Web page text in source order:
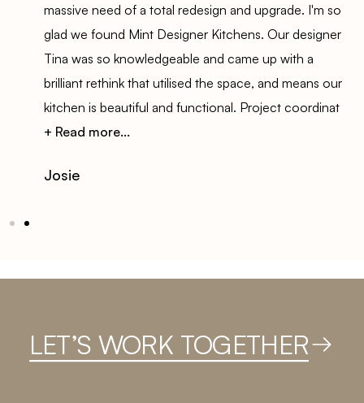
massive need of a total redesign and upgrade. I'm so
glad we found Mint Designer Kitchens. Our designer
Tina was so knowledgeable and came up with a
brilliant rethink that utilised the space, and means our
kitchen is beautiful and functional. Project coordinat
+ Read more...
Josie
LET’S WORK TOGETHER